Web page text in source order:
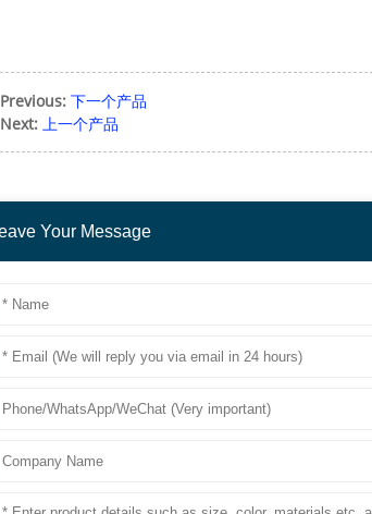
Previous: 下一个产品
Next: 上一个产品